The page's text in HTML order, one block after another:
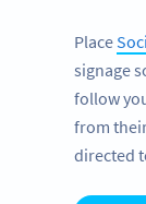
Place
signage
follow
from
directed